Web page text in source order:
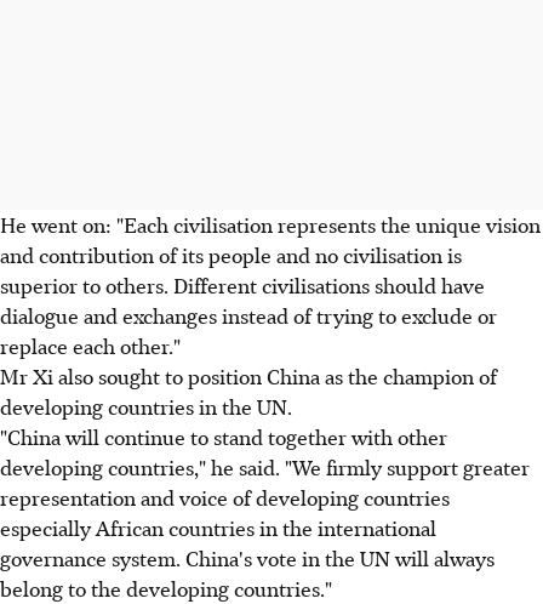
He went on: "Each civilisation represents the unique vision
and contribution of its people and no civilisation is
superior to others. Different civilisations should have
dialogue and exchanges instead of trying to exclude or
replace each other."
Mr Xi also sought to position China as the champion of
developing countries in the UN.
"China will continue to stand together with other
developing countries," he said. "We firmly support greater
representation and voice of developing countries
especially African countries in the international
governance system. China's vote in the UN will always
belong to the developing countries."